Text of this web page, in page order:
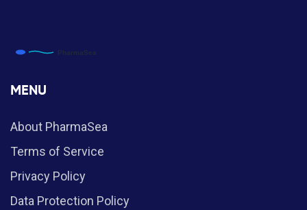
MENU
About PharmaSea
Terms of Service
Privacy Policy
Data Protection Policy